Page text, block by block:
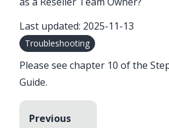
Last updated: 2025-11-13
Troubleshooting
Please see chapter 10 of the
Guide.
Previous